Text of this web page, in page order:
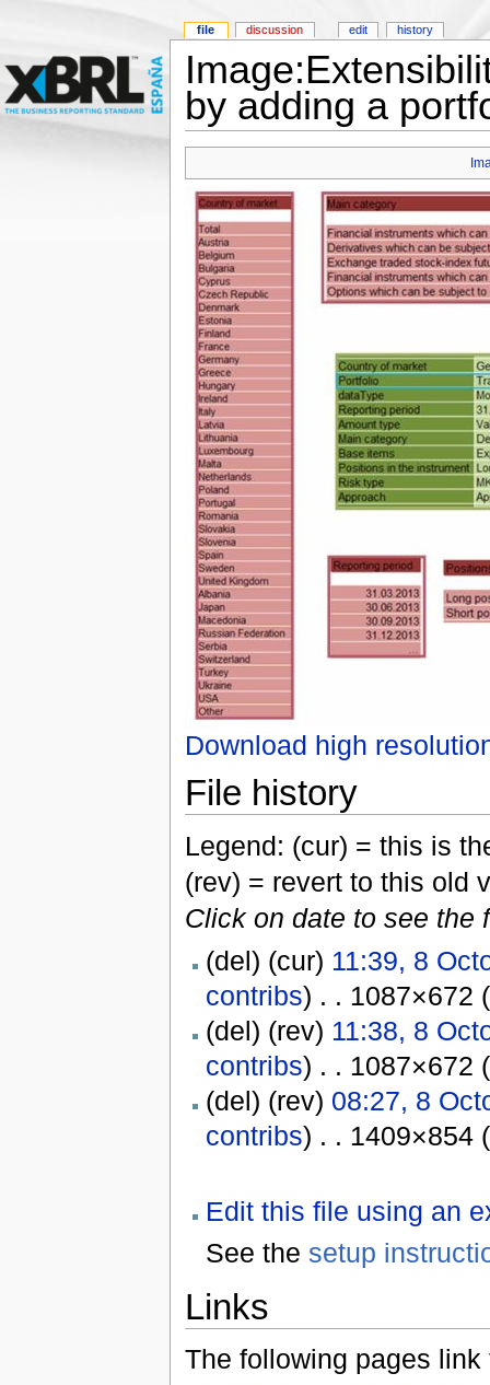
by adding a
Download high
File history
Legend: (cur) = this is
(rev) = revert to this old
Click on date to see the
(del) (cur) 11:39, 8
contribs) . . 1087×672
(del) (rev) 11:38, 8
contribs) . . 1087×672
(del) (rev) 08:27, 8
contribs) . . 1409×854
Edit this file using an
See the setup
Links
The following pages link
file discussion edit history